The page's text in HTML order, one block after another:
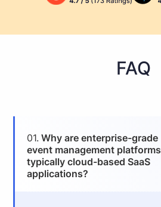
FAQ
01. Why are enterprise-grade
event management platforms
typically cloud-based SaaS
applications?